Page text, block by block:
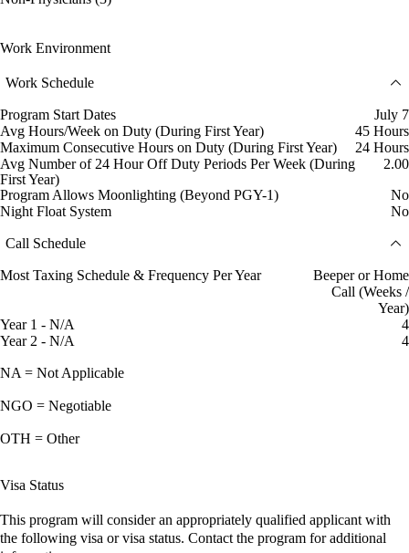
Work Environment
Work Schedule
Program Start Dates
July 7
Avg Hours/Week on Duty (During First Year)
45 Hours
Maximum Consecutive Hours on Duty (During First Year)
24 Hours
Avg Number of 24 Hour Off Duty Periods Per Week (During
First Year)
2.00
Program Allows Moonlighting (Beyond PGY-1)
No
Night Float System
No
Call Schedule
Most Taxing Schedule & Frequency Per Year
Beeper or Home
Call (Weeks /
Year)
Year 1 - N/A
4
Year 2 - N/A
4
NA = Not Applicable
NGO = Negotiable
OTH = Other
Visa Status
This program will consider an appropriately qualified applicant with
the following visa or visa status. Contact the program for additional